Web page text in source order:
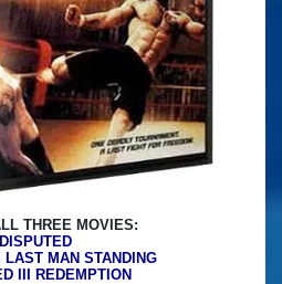
THREE MOVIES:
LAST MAN STANDING
III REDEMPTION